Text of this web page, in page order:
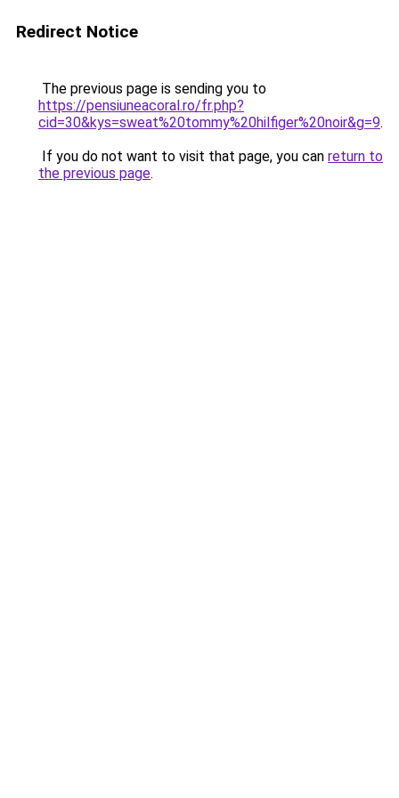
Redirect Notice
The previous page is sending you to
https://pensiuneacoral.ro/fr.php?
cid=30&kys=sweat%20tommy%20hilfiger%20noir&g=9.
If you do not want to visit that page, you can return to
the previous page.